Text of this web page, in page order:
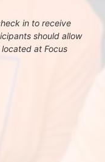
in to receive
should allow
at Focus